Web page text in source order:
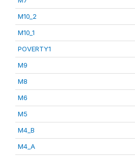
M10_2
M10_1
POVERTY1
M9
M8
M6
M5
M4_B
M4_A